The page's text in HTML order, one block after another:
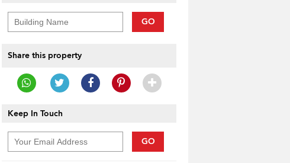
GO
Share this property
Keep In Touch
GO